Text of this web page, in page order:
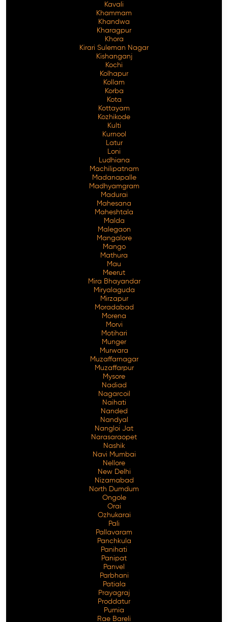
Kavali
Khammam
Khandwa
Kharagpur
Khora
Kirari Suleman Nagar
Kishanganj
Kochi
Kolhapur
Kollam
Korba
Kota
Kottayam
Kozhikode
Kulti
Kurnool
Latur
Loni
Ludhiana
Machilipatnam
Madanapalle
Madhyamgram
Madurai
Mahesana
Maheshtala
Malda
Malegaon
Mangalore
Mango
Mathura
Mau
Meerut
Mira Bhayandar
Miryalaguda
Mirzapur
Moradabad
Morena
Morvi
Motihari
Munger
Murwara
Muzaffarnagar
Muzaffarpur
Mysore
Nadiad
Nagarcoil
Naihati
Nanded
Nandyal
Nangloi Jat
Narasaraopet
Nashik
Navi Mumbai
Nellore
New Delhi
Nizamabad
North Dumdum
Ongole
Orai
Ozhukarai
Pali
Pallavaram
Panchkula
Panihati
Panipat
Panvel
Parbhani
Patiala
Prayagraj
Proddatur
Purnia
Rae Bareli